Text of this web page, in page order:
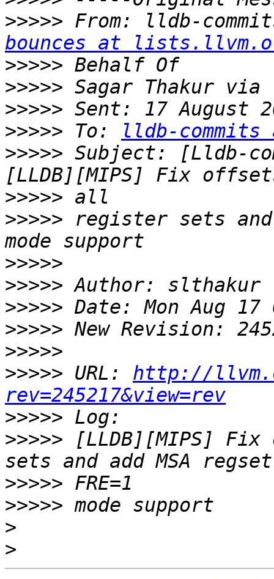
>>>>> From: lldb-
bounces at
>>>>>
>>>>>
>>>>>
>>>>> To:
lldb-
>>>>> Subject: [Lldb-
>>>>>
>>>>> register sets and
>>>>>
>>>>>
>>>>>
>>>>>
>>>>>
>>>>> URL: http://
rev=245217&view=rev
>>>>>
>>>>> [LLDB][MIPS]
>>>>>
>>>>>
>
>